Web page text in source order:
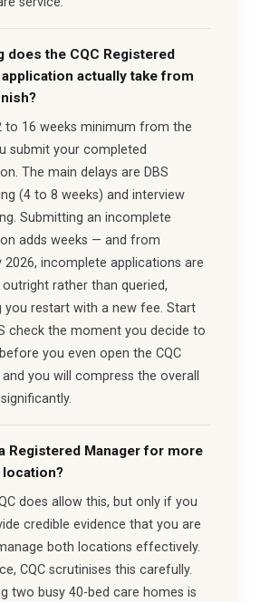
does the CQC Registered
application actually take from
to 16 weeks minimum from the
submit your completed
The main delays are DBS
(4 to 8 weeks) and interview
Submitting an incomplete
adds weeks — and from
2026, incomplete applications are
rather than queried,
you restart with a new fee. Start
check the moment you decide to
you even open the CQC
you will compress the overall
Registered Manager for more
does allow this, but only if you
credible evidence that you are
both locations effectively.
CQC scrutinises this carefully.
two busy 40-bed care homes is